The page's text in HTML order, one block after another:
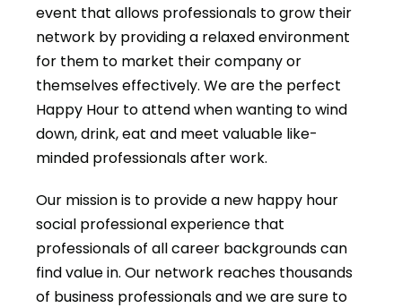
event that allows professionals to grow their
network by providing a relaxed environment
for them to market their company or
themselves effectively. We are the perfect
Happy Hour to attend when wanting to wind
down, drink, eat and meet valuable like-
minded professionals after work.
Our mission is to provide a new happy hour
social professional experience that
professionals of all career backgrounds can
find value in. Our network reaches thousands
of business professionals and we are sure to